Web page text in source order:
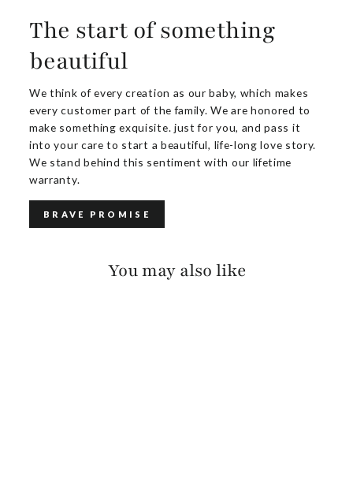
The start of something
beautiful
We think of every creation as our baby, which makes
every customer part of the family. We are honored to
make something exquisite. just for you, and pass it
into your care to start a beautiful, life-long love story.
We stand behind this sentiment with our lifetime
warranty.
BRAVE PROMISE
You may also like